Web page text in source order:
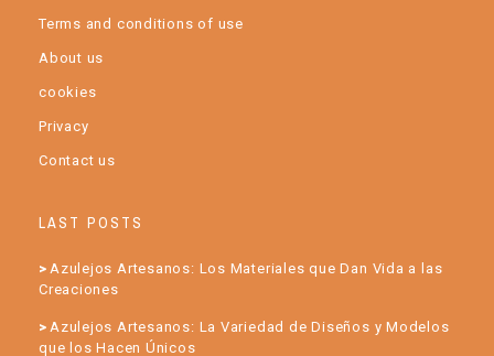
Terms and conditions of use
About us
cookies
Privacy
Contact us
LAST POSTS
Azulejos Artesanos: Los Materiales que Dan Vida a las
Creaciones
Azulejos Artesanos: La Variedad de Diseños y Modelos
que los Hacen Únicos